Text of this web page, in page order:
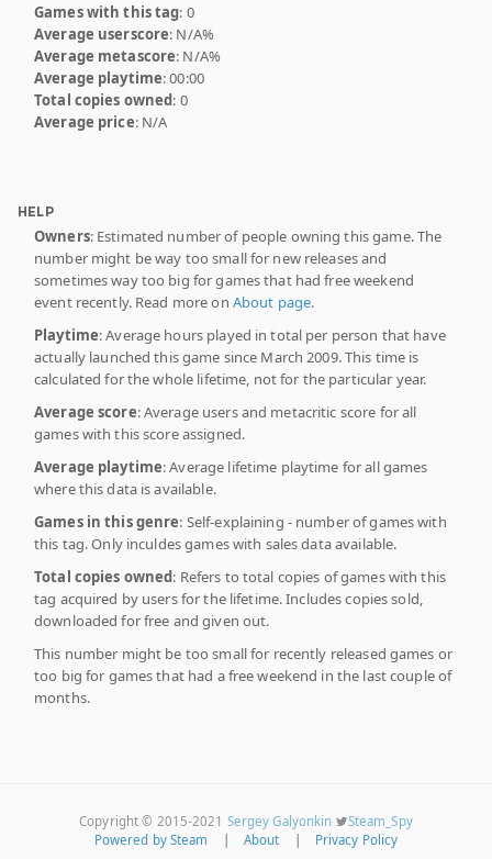
Games with this tag: 0
Average userscore: N/A%
Average metascore: N/A%
Average playtime: 00:00
Total copies owned: 0
Average price: N/A
HELP
Owners: Estimated number of people owning this game. The
number might be way too small for new releases and
sometimes way too big for games that had free weekend
event recently. Read more on About page.
Playtime: Average hours played in total per person that have
actually launched this game since March 2009. This time is
calculated for the whole lifetime, not for the particular year.
Average score: Average users and metacritic score for all
games with this score assigned.
Average playtime: Average lifetime playtime for all games
where this data is available.
Games in this genre: Self-explaining - number of games with
this tag. Only inculdes games with sales data available.
Total copies owned: Refers to total copies of games with this
tag acquired by users for the lifetime. Includes copies sold,
downloaded for free and given out.
This number might be too small for recently released games or
too big for games that had a free weekend in the last couple of
months.
Copyright © 2015-2021 Sergey Galyonkin
Steam_Spy
Powered by Steam
About Privacy Policy